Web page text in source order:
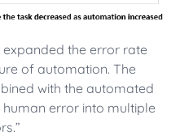
the error rate
of automation. The
with the automated
error into multiple